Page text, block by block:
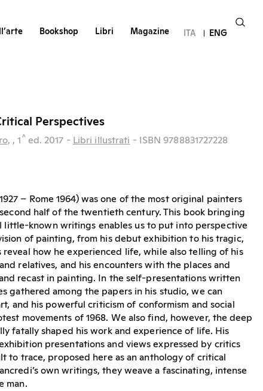
Bookshop Libri Magazine ITA ENG
Perspectives
, 1 ^ ed. 2017 - Libri illustrati - ISBN 9788831727228
– Rome 1964) was one of the most original painters
half of the twentieth century. This book bringing
little-known writings enables us to put into perspective
of painting, from his debut exhibition to his tragic,
how he experienced life, while also telling of his
relatives, and his encounters with the places and
recast in painting. In the self-presentations written
gathered among the papers in his studio, we can
and his powerful criticism of conformism and social
movements of 1968. We also find, however, the deep
fatally shaped his work and experience of life. His
presentations and views expressed by critics
to trace, proposed here as an anthology of critical
own writings, they weave a fascinating, intense
man.